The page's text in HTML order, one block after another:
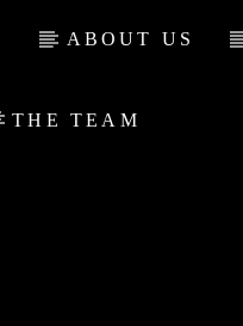
ABOUT US
THE TEAM